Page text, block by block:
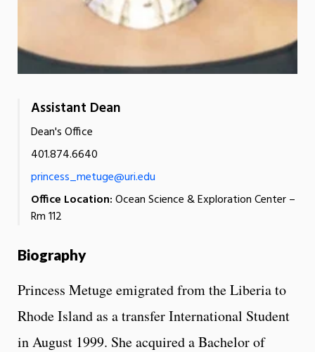
Assistant Dean
Dean's Office
401.874.6640
princess_metuge@uri.edu
Office Location:Ocean Science & Exploration Center –
Rm 112
Biography
Princess Metuge emigrated from the Liberia to
Rhode Island as a transfer International Student
in August 1999. She acquired a Bachelor of